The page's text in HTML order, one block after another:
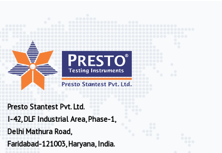
Presto Stantest Pvt. Ltd.
I-42, DLF Industrial Area, Phase-1,
Delhi Mathura Road,
Faridabad-121003, Haryana, India.